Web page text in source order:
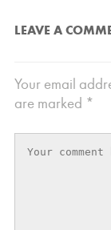
LEAVE A
Your email
are marked *